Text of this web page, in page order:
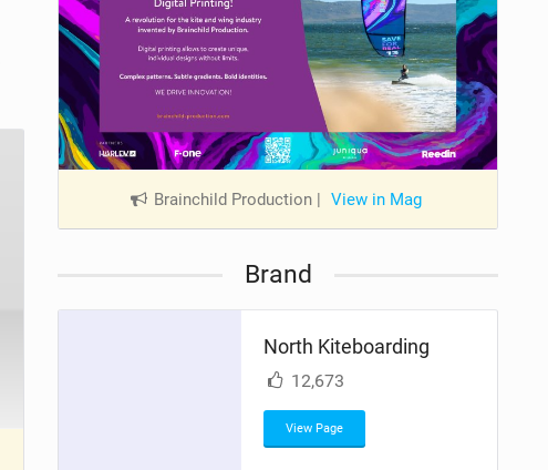
Brainchild Production | View in Mag
Brand
North Kiteboarding
12,673
View Page